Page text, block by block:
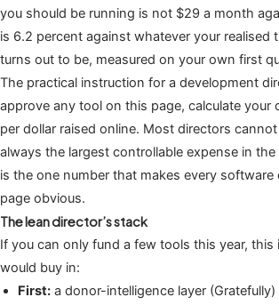
you should be running is not $29 a month
is 6.2 percent against whatever your realised
turns out to be, measured on your own first
The practical instruction for a development
approve any tool on this page, calculate your
per dollar raised online. Most directors
always the largest controllable expense in
is the one number that makes every software
page obvious.
The lean director’s stack
If you can only fund a few tools this year, this
would buy in:
First: a donor-intelligence layer